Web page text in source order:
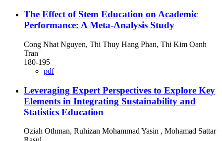
The Effect of Stem Education on Academic
Performance: A Meta-Analysis Study
Cong Nhat Nguyen, Thi Thuy Hang Phan, Thi Kim Oanh
Tran
180-195
pdf
Leveraging Expert Perspectives to Explore Key
Elements in Integrating Sustainability and
Statistics Education
Oziah Othman, Ruhizan Mohammad Yasin , Mohamad Sattar